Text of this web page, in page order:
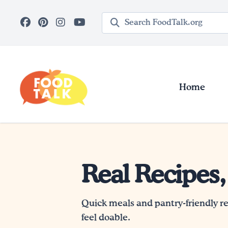
Search query
Home
Real
Quick meals and pantry-friendly
feel doable.